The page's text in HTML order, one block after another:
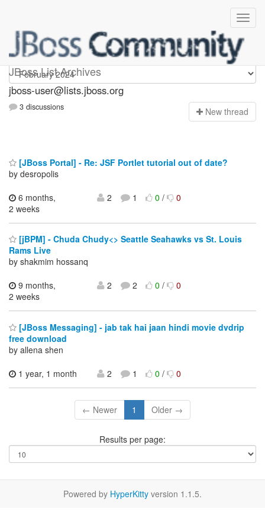
JBoss List Archives
jboss-user
jboss-user@lists.jboss.org
3 discussions New thread
[JBoss Portal] - Re: JSF Portlet tutorial out of date?
by desropolis
6 months,
2 weeks
2 1 0/ 0
[jBPM] - Chuda Chudy<> Seattle Seahawks vs St. Louis
Rams Live
by shakmim hossanq
9 months,
2 weeks
2 2 0/ 0
[JBoss Messaging] - jab tak hai jaan hindi movie dvdrip
free download
by allena shen
1 year, 1 month
2 1 0/ 0
← Newer 1 Older →
Results per page:
Powered by HyperKitty version 1.1.5.